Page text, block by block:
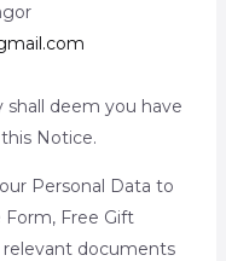
shall deem you have
Notice.
Personal Data to
Free Gift
documents